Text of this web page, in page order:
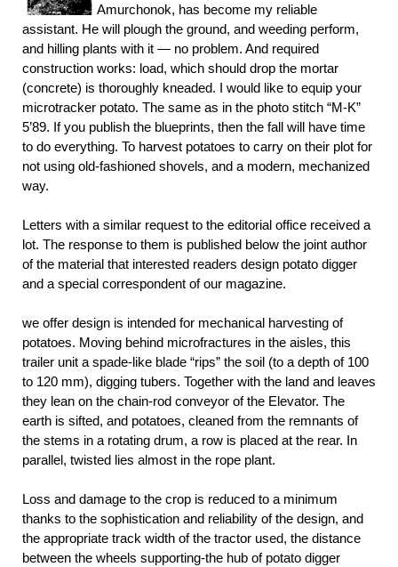
Amurchonok, has become my reliable
assistant. He will plough the ground, and weeding perform,
and hilling plants with it — no problem. And required
construction works: load, which should drop the mortar
(concrete) is thoroughly kneaded. I would like to equip your
microtracker potato. The same as in the photo stitch “M-K”
5’89. If you publish the blueprints, then the fall will have time
to do everything. To harvest potatoes to carry on their plot for
not using old-fashioned shovels, and a modern, mechanized
way.
Letters with a similar request to the editorial office received a
lot. The response to them is published below the joint author
of the material that interested readers design potato digger
and a special correspondent of our magazine.
we offer design is intended for mechanical harvesting of
potatoes. Moving behind microfractures in the aisles, this
trailer unit a spade-like blade “rips” the soil (to a depth of 100
to 120 mm), digging tubers. Together with the land and leaves
they lean on the chain-rod conveyor of the Elevator. The
earth is sifted, and potatoes, cleaned from the remnants of
the stems in a rotating drum, a row is placed at the rear. In
parallel, twisted lies almost in the rope plant.
Loss and damage to the crop is reduced to a minimum
thanks to the sophistication and reliability of the design, and
the appropriate track width of the tractor used, the distance
between the wheels supporting-the hub of potato digger